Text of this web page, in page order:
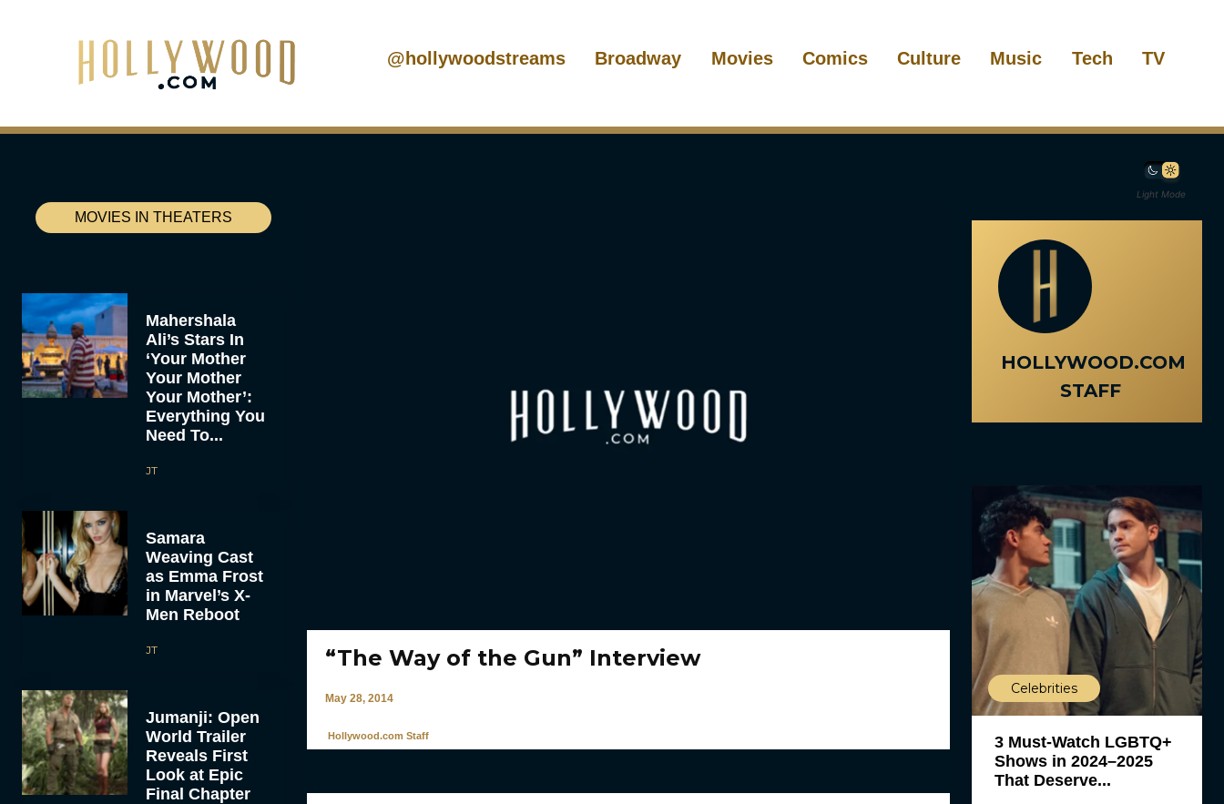
@hollywoodstreams Broadway Movies Comics Culture Music Tech TV
Light Mode
MOVIES IN THEATERS
Mahershala
Ali’s Stars In
‘Your Mother
Your Mother
Your Mother’:
Everything You
Need To...
JT
Samara
Weaving Cast
as Emma Frost
in Marvel’s X-
Men Reboot
JT
Jumanji: Open
World Trailer
Reveals First
Look at Epic
Final Chapter
“The Way of the Gun” Interview
May 28, 2014
Hollywood.com Staff
HOLLYWOOD.COM
STAFF
Celebrities
3 Must-Watch LGBTQ+
Shows in 2024–2025
That Deserve...